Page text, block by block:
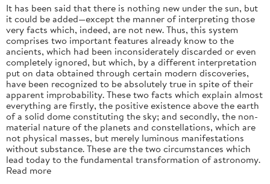
It has been said that there is nothing new under the sun, but
it could be added—except the manner of interpreting those
very facts which, indeed, are not new. Thus, this system
comprises two important features already know to the
ancients, which had been inconsiderately discarded or even
completely ignored, but which, by a different interpretation
put on data obtained through certain modern discoveries,
have been recognized to be absolutely true in spite of their
apparent improbability. These two facts which explain almost
everything are firstly, the positive existence above the earth
of a solid dome constituting the sky; and secondly, the non-
material nature of the planets and constellations, which are
not physical masses, but merely luminous manifestations
without substance. These are the two circumstances which
lead today to the fundamental transformation of astronomy.
Read more